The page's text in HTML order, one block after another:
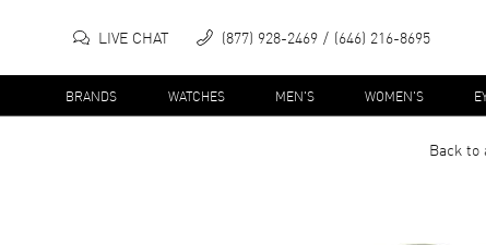
LIVE CHAT (877) 928-2469 (646) 216-8695
BRANDS WATCHES MEN'S WOMEN'S
Back to